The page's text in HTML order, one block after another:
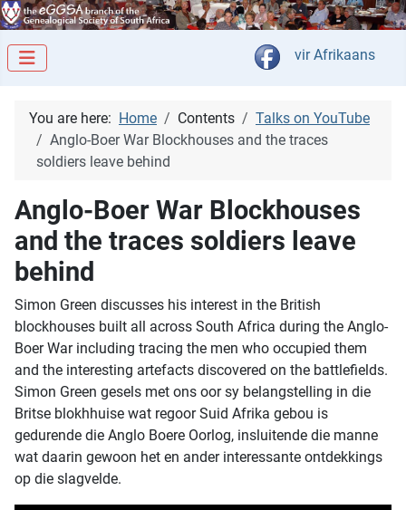
Select your
vir Afrikaans
You are here: Home Contents
Talks on YouTube
Anglo-Boer War Blockhouses and the traces
soldiers leave behind
Anglo-Boer War Blockhouses
and the traces soldiers leave
behind
Simon Green discusses his interest in the British
blockhouses built all across South Africa during the Anglo-
Boer War including tracing the men who occupied them
and the interesting artefacts discovered on the battlefields.
Simon Green gesels met ons oor sy belangstelling in die
Britse blokhhuise wat regoor Suid Afrika gebou is
gedurende die Anglo Boere Oorlog, insluitende die manne
wat daarin gewoon het en ander interessante ontdekkings
op die slagvelde.